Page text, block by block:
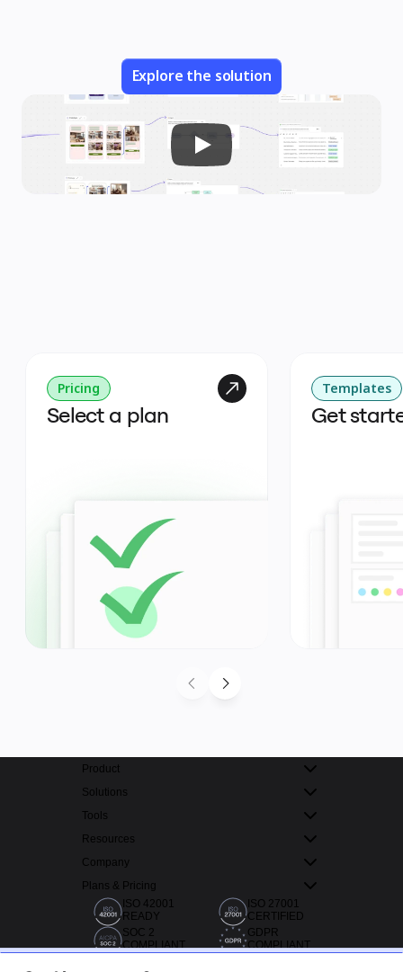
Explore the solution
Pricing
Select a plan
Templates
Get
Product
Solutions
Tools
Resources
Company
Plans & Pricing
ISO 42001
READY
ISO 27001
CERTIFIED
SOC 2
COMPLIANT
GDPR
COMPLIANT